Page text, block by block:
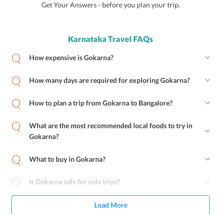
Get Your Answers - before you plan your trip.
Karnataka Travel FAQs
How expensive is Gokarna?
How many days are required for exploring Gokarna?
How to plan a trip from Gokarna to Bangalore?
What are the most recommended local foods to try in
Gokarna?
What to buy in Gokarna?
Is Gokarna safe for solo trips?
Load More